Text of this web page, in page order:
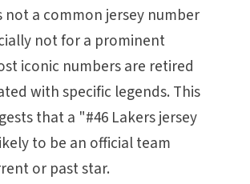
not a common jersey number
not for a prominent
iconic numbers are retired
with specific legends. This
that a "#46 Lakers jersey
to be an official team
or past star.